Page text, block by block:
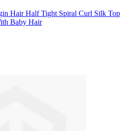
Hair Half Tight Spiral Curl Silk Top
Baby Hair